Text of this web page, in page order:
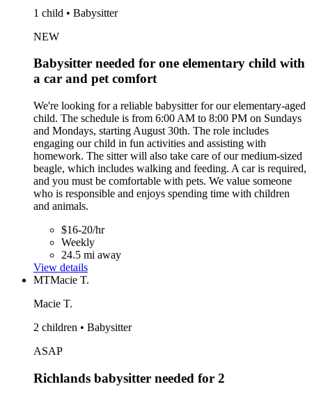
1 child • Babysitter
NEW
Babysitter needed for one elementary child with
a car and pet comfort
We're looking for a reliable babysitter for our elementary-aged
child. The schedule is from 6:00 AM to 8:00 PM on Sundays
and Mondays, starting August 30th. The role includes
engaging our child in fun activities and assisting with
homework. The sitter will also take care of our medium-sized
beagle, which includes walking and feeding. A car is required,
and you must be comfortable with pets. We value someone
who is responsible and enjoys spending time with children
and animals.
$16-20/hr
Weekly
24.5 mi away
View details
MTMacie T.
Macie T.
2 children • Babysitter
ASAP
Richlands babysitter needed for 2